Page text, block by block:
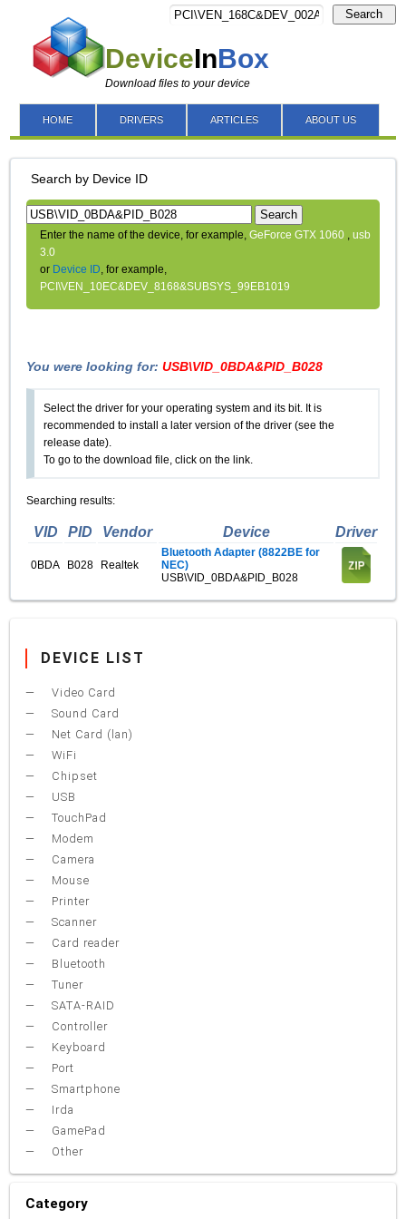
DeviceInBox
Download files to your device
Search
HOME DRIVERS ARTICLES ABOUT US
Search by Device ID
Search
Enter the name of the device, for example,GeForce GTX 1060 ,usb
3.0
or Device ID, for example,
PCI\VEN_10EC&DEV_8168&SUBSYS_99EB1019
You were looking for:USB\VID_0BDA&PID_B028
Select the driver for your operating system and its bit. It is
recommended to install a later version of the driver (see the
release date).
To go to the download file, click on the link.
Searching results:
VID PID Vendor Device Driver
0BDA B028 Realtek
Bluetooth Adapter (8822BE for
NEC)
USB\VID_0BDA&PID_B028
DEVICE LIST
Video Card
Sound Card
Net Card (lan)
WiFi
Chipset
USB
TouchPad
Modem
Camera
Mouse
Printer
Scanner
Card reader
Bluetooth
Tuner
SATA-RAID
Controller
Keyboard
Port
Smartphone
Irda
GamePad
Other
Category